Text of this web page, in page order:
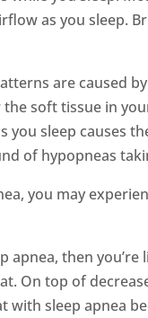
as you sleep.
are caused
the soft tissue in
you sleep causes
of hypopneas
you may
apnea, then
On top of
with sleep apnea